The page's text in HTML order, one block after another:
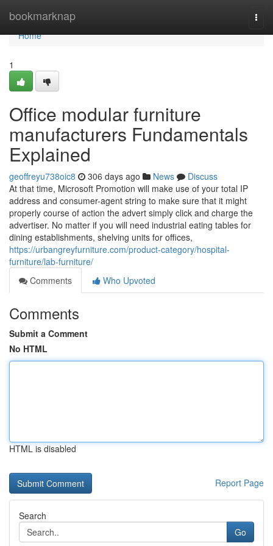
bookmarknap
Home
Home
1
Office modular furniture
manufacturers Fundamentals
Explained
geoffreyu738oic8 306 days ago News
Discuss
At that time, Microsoft Promotion will make use of your total IP
address and consumer-agent string to make sure that it might
properly course of action the advert simply click and charge the
advertiser. No matter if you will need industrial eating tables for
dining establishments, shelving units for offices,
https://urbangreyfurniture.com/product-category/hospital-
furniture/lab-furniture/
Comments
Who Upvoted
Comments
Submit a Comment
No HTML
HTML is disabled
Report Page
Search
Go